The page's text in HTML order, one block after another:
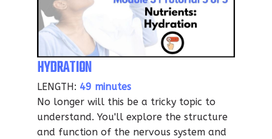
HYDRATION
LENGTH: 49 minutes
No longer will this be a tricky topic to
understand. You'll explore the structure
and function of the nervous system and